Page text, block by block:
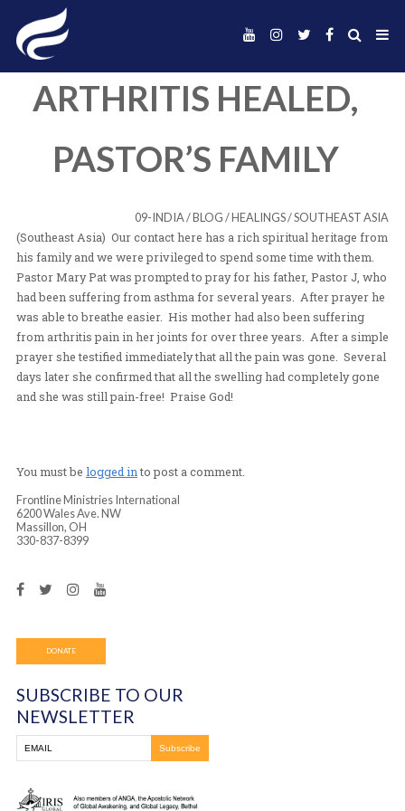
ARTHRITIS
PASTOR’S
09-INDIA/BLOG/HEALINGS /
(Southeast Asia) Our contact here has a rich spiritual
his family and we were privileged to spend some time
Pastor Mary Pat was prompted to pray for his father,
had been suffering from asthma for several years.
was able to breathe easier. His mother had also been
days later she confirmed that all the swelling had
and she was still pain-free! Praise God!
You must be
6200 Wales Ave. NW
Massillon, OH